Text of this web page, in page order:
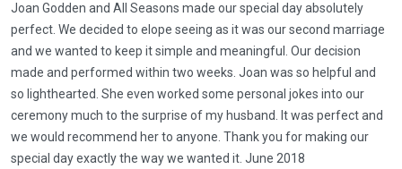
Joan Godden and All Seasons made our special day absolutely
perfect. We decided to elope seeing as it was our second marriage
and we wanted to keep it simple and meaningful. Our decision
made and performed within two weeks. Joan was so helpful and
so lighthearted. She even worked some personal jokes into our
ceremony much to the surprise of my husband. It was perfect and
we would recommend her to anyone. Thank you for making our
special day exactly the way we wanted it. June 2018